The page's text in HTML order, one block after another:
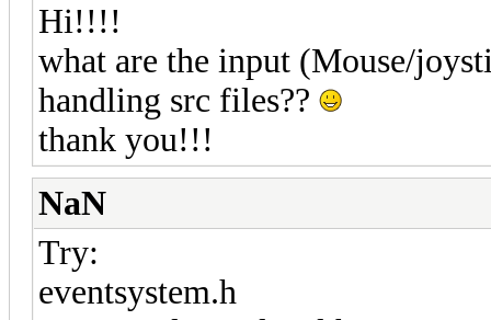
Hi!!!!
what are the input (Mouse/
handling src files??
thank you!!!
NaN
Try:
eventsystem.h